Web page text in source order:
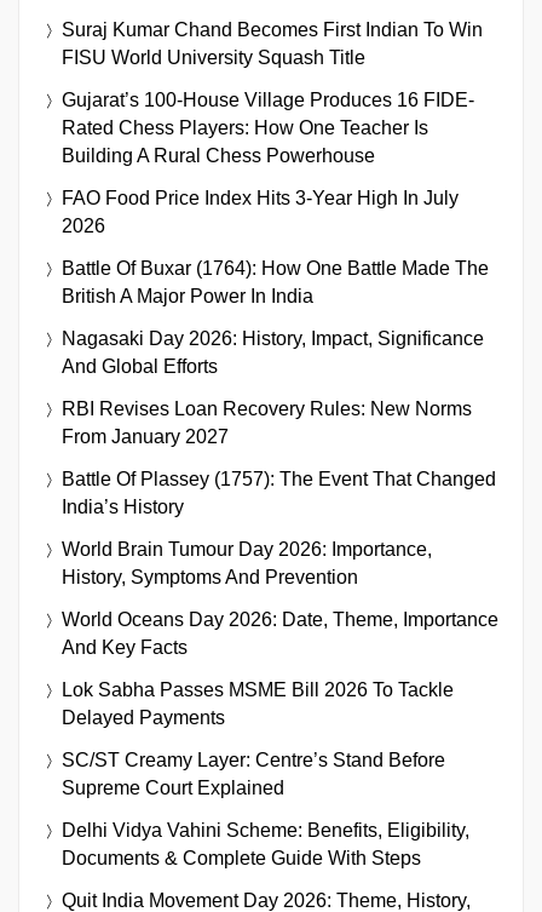
Suraj Kumar Chand Becomes First Indian To Win
FISU World University Squash Title
Gujarat’s 100-House Village Produces 16 FIDE-
Rated Chess Players: How One Teacher Is
Building A Rural Chess Powerhouse
FAO Food Price Index Hits 3-Year High In July
2026
Battle Of Buxar (1764): How One Battle Made The
British A Major Power In India
Nagasaki Day 2026: History, Impact, Significance
And Global Efforts
RBI Revises Loan Recovery Rules: New Norms
From January 2027
Battle Of Plassey (1757): The Event That Changed
India’s History
World Brain Tumour Day 2026: Importance,
History, Symptoms And Prevention
World Oceans Day 2026: Date, Theme, Importance
And Key Facts
Lok Sabha Passes MSME Bill 2026 To Tackle
Delayed Payments
SC/ST Creamy Layer: Centre’s Stand Before
Supreme Court Explained
Delhi Vidya Vahini Scheme: Benefits, Eligibility,
Documents & Complete Guide With Steps
Quit India Movement Day 2026: Theme, History,